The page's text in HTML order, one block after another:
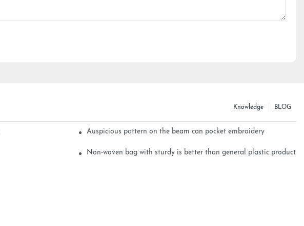
BLOG
Knowledge
Auspicious pattern on the beam can pocket embroidery
Non-woven bag with sturdy is better than general plastic products